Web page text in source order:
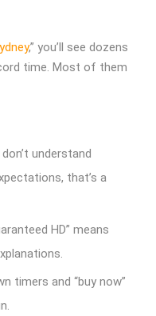
,” you’ll see dozens
time. Most of them
understand
that’s a
HD” means
timers and “buy now”